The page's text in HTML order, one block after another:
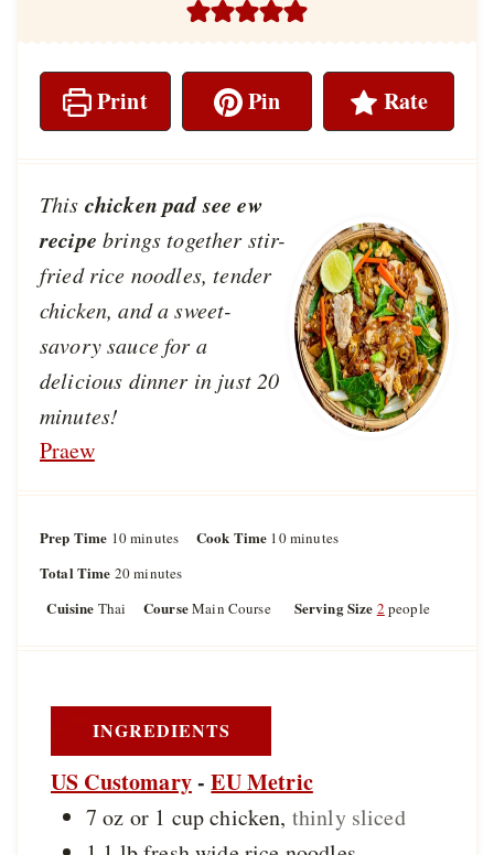
Print Pin Rate
This chicken pad see ew
recipe brings together stir-
fried rice noodles, tender
chicken, and a sweet-
savory sauce for a
delicious dinner in just 20
minutes!
Praew
Prep Time 10m
n
minutes Cook Time 10mminutes
Total Time 20m
s
minutes
Cuisine Thai CourseMain Course Serving Size 2 people
INGREDIENTS
US Customary-EU Metric
7 oz or 1 cupchicken, thinly sliced